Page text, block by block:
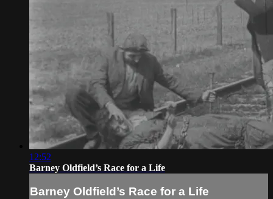
12:52
Barney Oldfield’s Race for a Life
Barney Oldfield’s Race for a Life